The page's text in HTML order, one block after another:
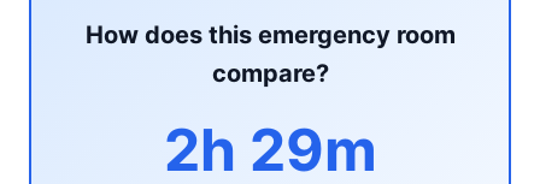
How does this emergency room
compare?
2h 29m